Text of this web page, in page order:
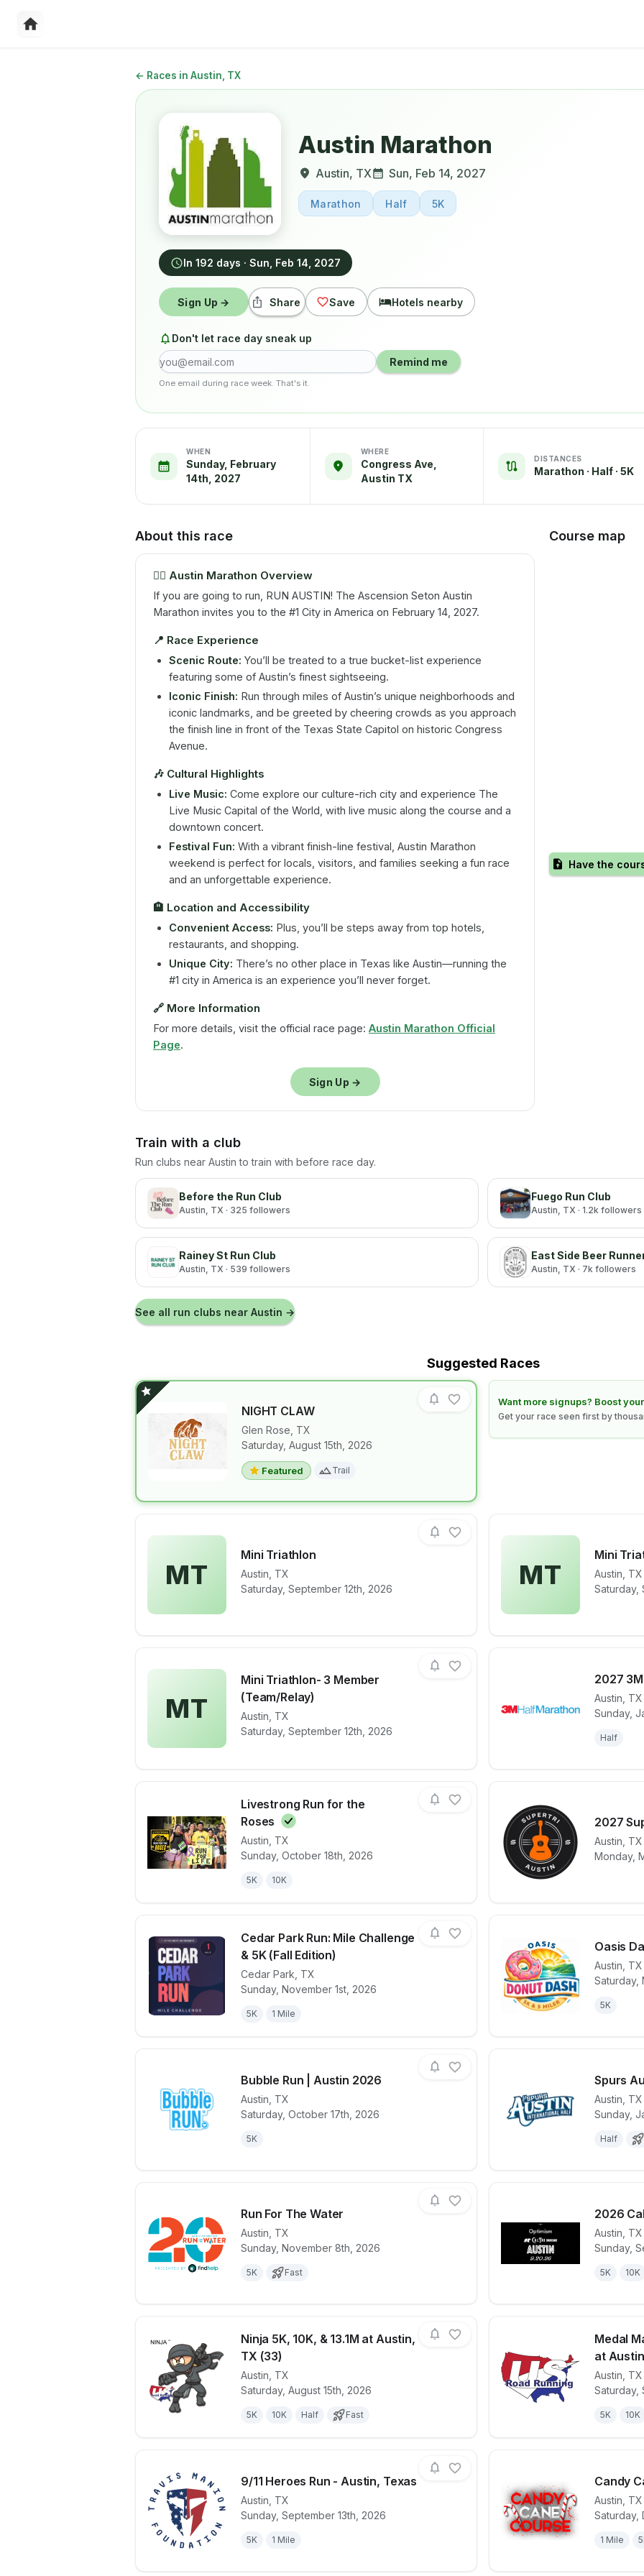
← Races in Austin, TX
Austin Marathon
Austin, TX Sun, Feb 14, 2027
Marathon Half 5K
In 192 days · Sun, Feb 14, 2027
Sign Up → Share Save Hotels nearby
Don't let race day sneak up
Remind me
One email during race week. That's it.
WHEN
Sunday, February
14th, 2027
WHERE
Congress Ave,
Austin TX
DISTANCES
Marathon · Half · 5K
About this race
🏃‍♂️ Austin Marathon Overview
If you are going to run, RUN AUSTIN! The Ascension Seton Austin
Marathon invites you to the #1 City in America on February 14, 2027.
📍 Race Experience
Scenic Route: You’ll be treated to a true bucket-list experience
featuring some of Austin’s finest sightseeing.
Iconic Finish: Run through miles of Austin’s unique neighborhoods and
iconic landmarks, and be greeted by cheering crowds as you approach
the finish line in front of the Texas State Capitol on historic Congress
Avenue.
🎶 Cultural Highlights
Live Music: Come explore our culture-rich city and experience The
Live Music Capital of the World, with live music along the course and a
downtown concert.
Festival Fun: With a vibrant finish-line festival, Austin Marathon
weekend is perfect for locals, visitors, and families seeking a fun race
and an unforgettable experience.
🏨 Location and Accessibility
Convenient Access: Plus, you’ll be steps away from top hotels,
restaurants, and shopping.
Unique City: There’s no other place in Texas like Austin—running the
#1 city in America is an experience you’ll never forget.
🔗 More Information
For more details, visit the official race page: Austin Marathon Official
Page.
Sign Up →
Course map
Have the
Train with a club
Run clubs near Austin to train with before race day.
Before the Run Club
Austin, TX · 325 followers
Fuego Run Club
Austin, TX · 1.2k followers
Rainey St Run Club
Austin, TX · 539 followers
East Side Beer
Austin, TX · 7k followers
See all run clubs near Austin →
Suggested Races
NIGHT CLAW
Glen Rose TX
Saturday, August 15th, 2026
Featured Trail
View details for raceNIGHT CLAW
Want more signups? Boost
Get your race seen first by
Learn how to boost your race
MT
Mini Triathlon
Austin TX
Saturday, September 12th, 2026
View details for race Mini Triathlon MT
Mini
Austin TX
Saturday,
View
MT
Mini Triathlon- 3 Member
(Team/Relay)
Austin TX
Saturday, September 12th, 2026
View details for race Mini Triathlon- 3 Member (Team/Relay)
2027
Austin TX
Sunday,
Half
View
Livestrong Run for the
Roses
Austin, TX
Sunday, October 18th, 2026
5K 10K
View details for raceLivestrong Run for the Roses
2027
Austin TX
Monday,
View
Cedar Park Run: Mile Challenge
& 5K (Fall Edition)
Cedar Park TX
Sunday, November 1st, 2026
5K 1 Mile
View details for raceCedar Park Run: Mile Challenge & 5K (Fall
Oasis
Austin TX
Saturday,
5K
View
Bubble Run | Austin 2026
Austin TX
Saturday, October 17th, 2026
5K
View details for raceBubble Run | Austin 2026
Spurs
Austin TX
Sunday,
Half
View
Run For The Water
Austin TX
Sunday, November 8th, 2026
5K Fast
View details for raceRun For The Water
2026
Austin TX
Sunday,
5K 10K
View
Ninja 5K, 10K, & 13.1M at Austin,
TX (33)
Austin TX
Saturday, August 15th, 2026
5K 10K Half Fast
View details for raceNinja 5K, 10K, & 13.1M at Austin, TX (33)
Medal
at
Austin TX
Saturday,
5K 10K
View
9/11 Heroes Run - Austin, Texas
Austin TX
Sunday, September 13th, 2026
5K 1 Mile
View details for race9/11 Heroes Run - Austin, Texas
Candy
Austin TX
Saturday,
1 Mile
View